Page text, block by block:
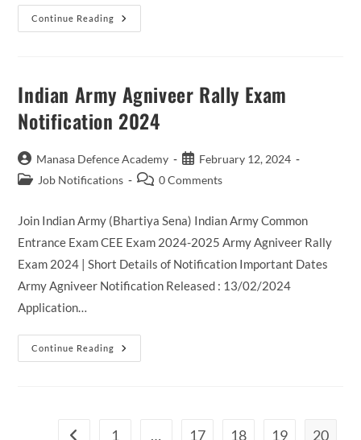
Continue Reading
Railway
RPF
Recruitment
2024
Indian Army Agniveer Rally Exam
Notification 2024
Post
author:
Manasa Defence Academy
Post
published:
February 12, 2024
Post Job Notifications
Post0 Comments
Join Indian Army (Bhartiya Sena) Indian Army Common
Entrance Exam CEE Exam 2024-2025 Army Agniveer Rally
Exam 2024 | Short Details of Notification Important Dates
Army Agniveer Notification Released : 13/02/2024
Application…
Continue Reading
Indian
Army
Go to the previous page
1 … 17 18 19 20